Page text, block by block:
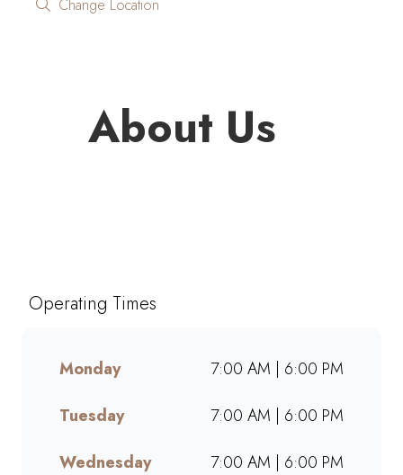
Change Location
About Us
freshly brewed coffee,
brunch, lunch, muffins, and
Whether dining in, grabbing
we offer bold flavours, warm
Operating Times
Monday
7:00 AM | 6:00 PM
Tuesday
7:00 AM | 6:00 PM
Wednesday
7:00 AM | 6:00 PM